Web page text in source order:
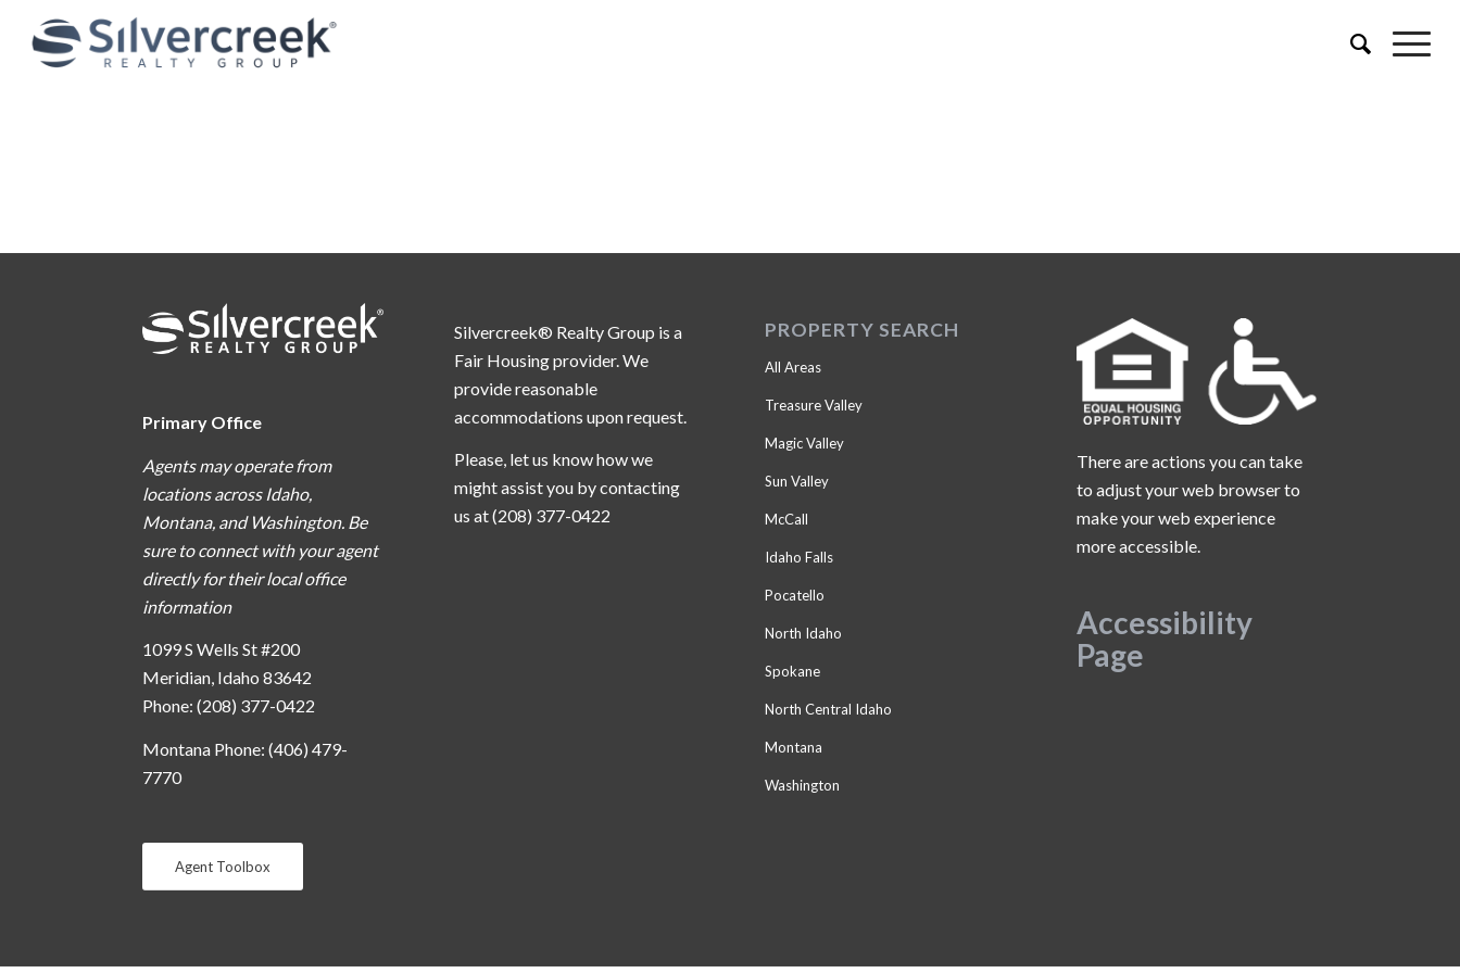
Primary Office
Agents may operate from
locations across Idaho,
Montana, and Washington. Be
sure to connect with your agent
directly for their local office
information
1099 S Wells St #200
Meridian, Idaho 83642
Phone: (208) 377-0422
Montana Phone: (406) 479-
7770
Agent Toolbox
Silvercreek® Realty Group is a
Fair Housing provider. We
provide reasonable
accommodations upon request.
Please, let us know how we
might assist you by contacting
us at (208) 377-0422
PROPERTY SEARCH
All Areas
Treasure Valley
Magic Valley
Sun Valley
McCall
Idaho Falls
Pocatello
North Idaho
Spokane
North Central Idaho
Montana
Washington
There are actions you can take
to adjust your web browser to
make your web experience
more accessible.
Accessibility
Page